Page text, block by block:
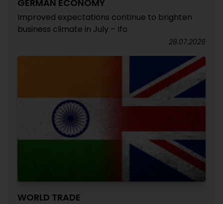
GERMAN ECONOMY
Improved expectations continue to brighten
business climate in July – Ifo
28.07.2026
WORLD TRADE